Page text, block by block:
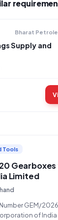
Supply and
Tools
Limited
GEM/
of India